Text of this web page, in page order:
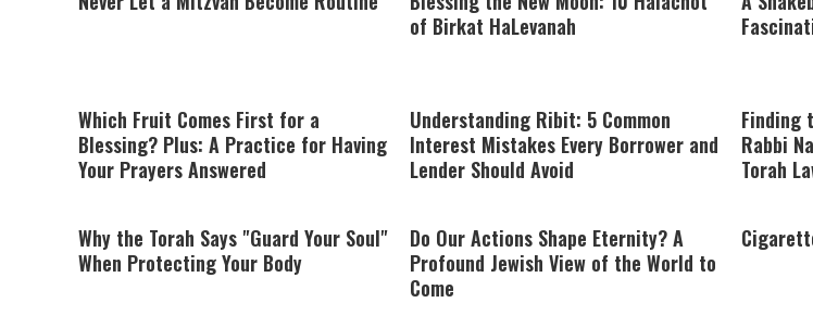
of Birkat HaLevanah
Which Fruit Comes First for a
Blessing? Plus: A Practice for Having
Your Prayers Answered
Understanding Ribit: 5 Common
Interest Mistakes Every Borrower and
Lender Should Avoid
Finding
Rabbi
Torah
Why the Torah Says "Guard Your Soul"
When Protecting Your Body
Do Our Actions Shape Eternity? A
Profound Jewish View of the World to
Come